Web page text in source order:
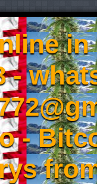
-
-